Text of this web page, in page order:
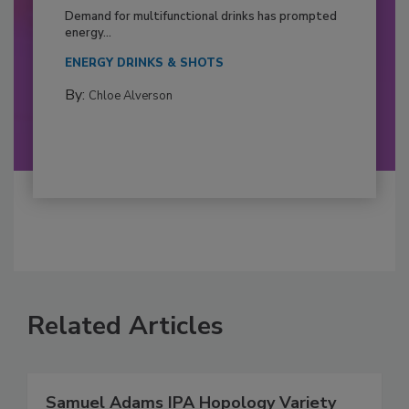
Demand for multifunctional drinks has prompted
energy...
ENERGY DRINKS & SHOTS
By: Chloe Alverson
Related Articles
Samuel Adams IPA Hopology Variety